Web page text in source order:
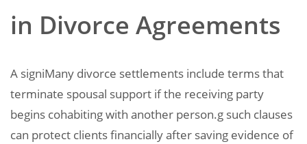
in Divorce Agreements
A signiMany divorce settlements include terms that
terminate spousal support if the receiving party
begins cohabiting with another person.g such clauses
can protect clients financially after saving evidence of